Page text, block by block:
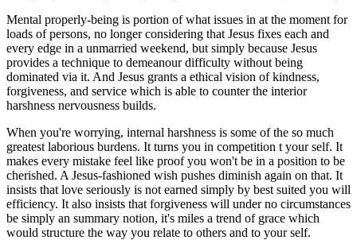
Mental properly-being is portion of what issues in at the moment for
loads of persons, no longer considering that Jesus fixes each and
every edge in a unmarried weekend, but simply because Jesus
provides a technique to demeanour difficulty without being
dominated via it. And Jesus grants a ethical vision of kindness,
forgiveness, and service which is able to counter the interior
harshness nervousness builds.
When you're worrying, internal harshness is some of the so much
greatest laborious burdens. It turns you in competition t your self. It
makes every mistake feel like proof you won't be in a position to be
cherished. A Jesus-fashioned wish pushes diminish again on that. It
insists that love seriously is not earned simply by best suited you will
efficiency. It also insists that forgiveness will under no circumstances
be simply an summary notion, it's miles a trend of grace which
would structure the way you relate to others and to your self.